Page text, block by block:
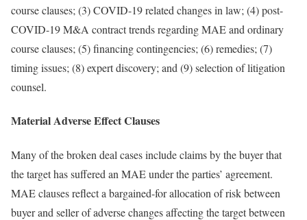
course clauses; (3) COVID-19 related changes in law; (4) post-
COVID-19 M&A contract trends regarding MAE and ordinary
course clauses; (5) financing contingencies; (6) remedies; (7)
timing issues; (8) expert discovery; and (9) selection of litigation
counsel.
Material Adverse Effect Clauses
Many of the broken deal cases include claims by the buyer that
the target has suffered an MAE under the parties’ agreement.
MAE clauses reflect a bargained-for allocation of risk between
buyer and seller of adverse changes affecting the target between